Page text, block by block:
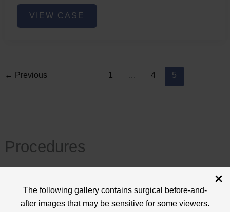
The following gallery contains surgical before-and-
after images that may be sensitive for some viewers.
Procedures
Body Procedures (17)
CoolSculpting
VIEW CASE
← Previous 1 … 4 5